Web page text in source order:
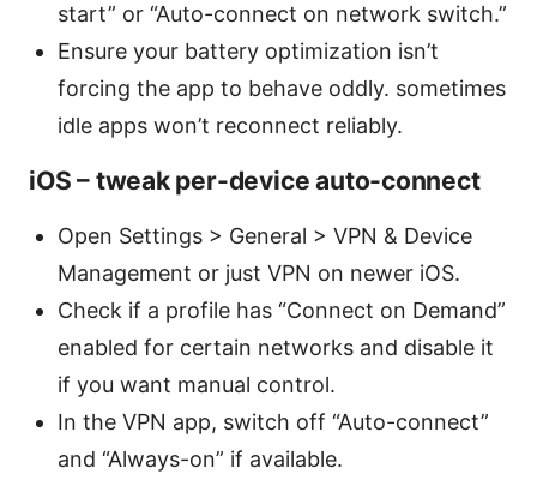
start” or “Auto-connect on network switch.”
Ensure your battery optimization isn’t
forcing the app to behave oddly. sometimes
idle apps won’t reconnect reliably.
iOS – tweak per-device auto-connect
Open Settings > General > VPN & Device
Management or just VPN on newer iOS.
Check if a profile has “Connect on Demand”
enabled for certain networks and disable it
if you want manual control.
In the VPN app, switch off “Auto-connect”
and “Always-on” if available.